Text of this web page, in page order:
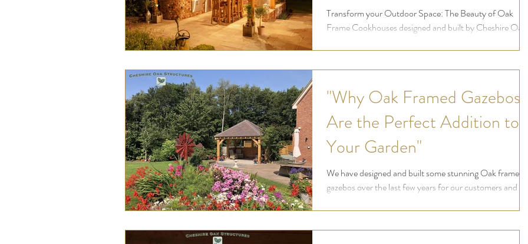
Transform your Outdoor Space: The Beauty of Oak
Frame Cookhouses designed and built by Cheshire Oak
"Why Oak Framed Gazebos
Are the Perfect Addition to
Your Garden"
We have designed and built some stunning Oak frame
gazebos over the last few years for our customers and